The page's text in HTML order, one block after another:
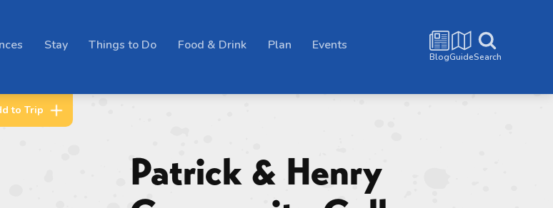
Stay Things to Do Food & Drink Plan Events
BlogGuideSearch
to Trip
Patrick & Henry